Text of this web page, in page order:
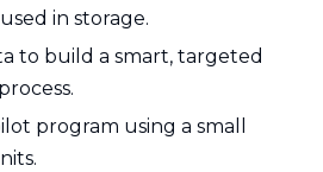
in storage.
to build a smart, targeted
program using a small